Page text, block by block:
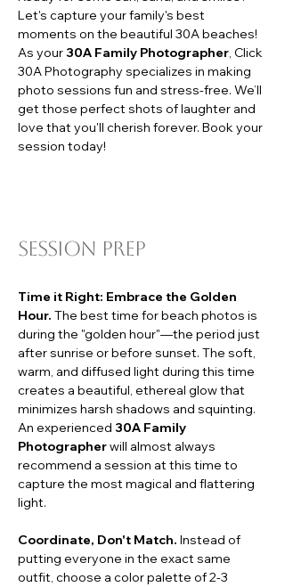
Let's capture your family's best
moments on the beautiful 30A beaches!
As your 30A Family Photographer, Click
30A Photography specializes in making
photo sessions fun and stress-free. We’ll
get those perfect shots of laughter and
love that you'll cherish forever. Book your
session today!
session Prep
Time it Right: Embrace the Golden
Hour. The best time for beach photos is
during the "golden hour"—the period just
after sunrise or before sunset. The soft,
warm, and diffused light during this time
creates a beautiful, ethereal glow that
minimizes harsh shadows and squinting.
An experienced 30A Family
Photographer will almost always
recommend a session at this time to
capture the most magical and flattering
light.
Coordinate, Don't Match. Instead of
putting everyone in the exact same
outfit, choose a color palette of 2-3